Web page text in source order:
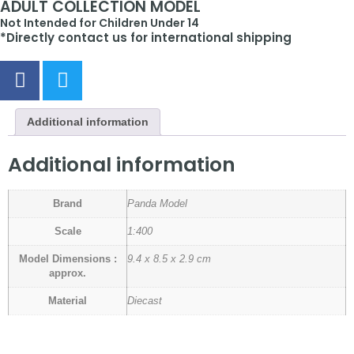
ADULT COLLECTION MODEL
Not Intended for Children Under 14
*Directly contact us for international shipping
Additional information
Additional information
Brand Panda Model
Scale 1:400
Model Dimensions :
approx.
9.4 x 8.5 x 2.9 cm
Material Diecast